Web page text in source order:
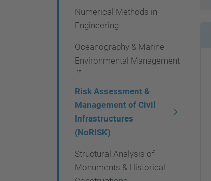
Numerical Methods in
Engineering
Oceanography & Marine
Environmental Management
Risk Assessment &
Management of Civil
Infrastructures
(NoRISK)
Structural Analysis of
Monuments & Historical